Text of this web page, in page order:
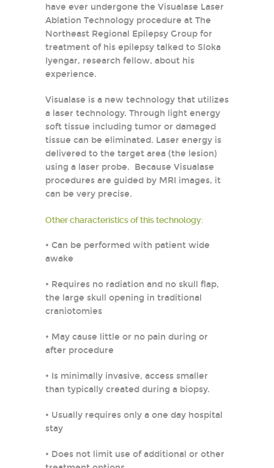
have ever undergone the Visualase Laser
Ablation Technology procedure at The
Northeast Regional Epilepsy Group for
treatment of his epilepsy talked to Sloka
Iyengar, research fellow, about his
experience.
Visualase is a new technology that utilizes
a laser technology. Through light energy
soft tissue including tumor or damaged
tissue can be eliminated. Laser energy is
delivered to the target area (the lesion)
using a laser probe. Because Visualase
procedures are guided by MRI images, it
can be very precise.
Other characteristics of this technology:
• Can be performed with patient wide
awake
• Requires no radiation and no skull flap,
the large skull opening in traditional
craniotomies
• May cause little or no pain during or
after procedure
• Is minimally invasive, access smaller
than typically created during a biopsy.
• Usually requires only a one day hospital
stay
• Does not limit use of additional or other